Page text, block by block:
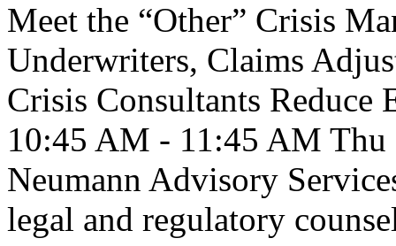
Meet the “Other” Crisis
Underwriters, Claims
Crisis Consultants Reduce
10:45 AM - 11:45 AM Thu
Neumann Advisory
legal and regulatory